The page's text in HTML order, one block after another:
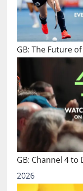
GB: The Future
GB: Channel 4
2026